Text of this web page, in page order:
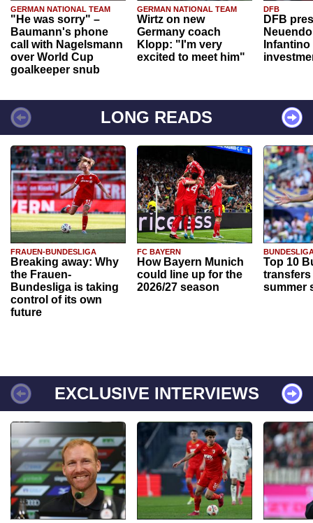
GERMAN NATIONAL TEAM
"He was sorry" –
Baumann's phone
call with Nagelsmann
over World Cup
goalkeeper snub
GERMAN NATIONAL TEAM
Wirtz on new
Germany coach
Klopp: "I'm very
excited to meet him"
DFB
DFB
Infantino
LONG READS
FRAUEN-BUNDESLIGA
Breaking away: Why
the Frauen-
Bundesliga is taking
control of its own
future
FC BAYERN
How Bayern Munich
could line up for the
2026/27 season
Top 10
transfers
summer
EXCLUSIVE INTERVIEWS